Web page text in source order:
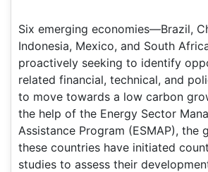
Six emerging economies—Brazil,
Indonesia, Mexico, and South
proactively seeking to identify
related financial, technical, and
to move towards a low carbon
the help of the Energy Sector
Assistance Program (ESMAP), the
these countries have initiated
studies to assess their